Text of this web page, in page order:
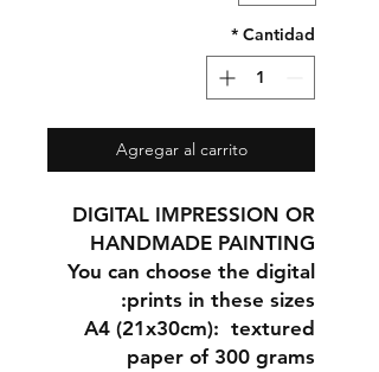
Cantidad
*
Agregar al carrito
DIGITAL IMPRESSION OR
HANDMADE PAINTING
You can choose the digital
prints in these sizes:
A4 (21x30cm): textured
paper of 300 grams